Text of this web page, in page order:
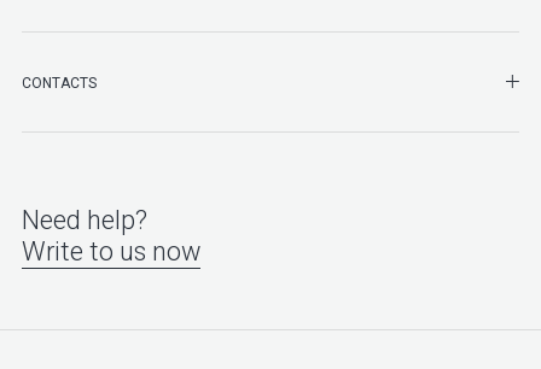
CONTACTS
Need help?
Write to us now